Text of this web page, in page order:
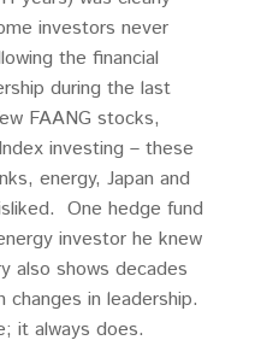
investors never
the financial
during the last
FAANG stocks,
investing – these
energy, Japan and
One hedge fund
investor he knew
also shows decades
in leadership.
it always does.